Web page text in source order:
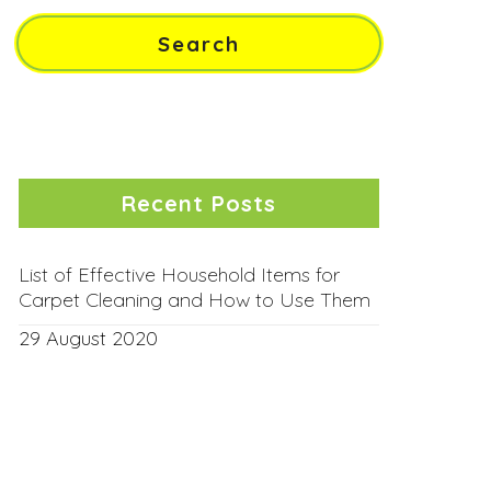
Recent Posts
List of Effective Household Items for
Carpet Cleaning and How to Use Them
29 August 2020